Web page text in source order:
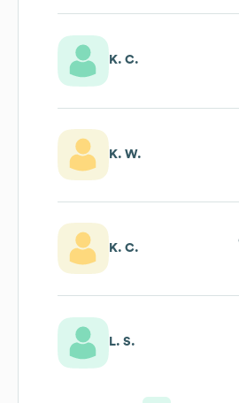
K. C.
K. W.
K. C.
L. S.